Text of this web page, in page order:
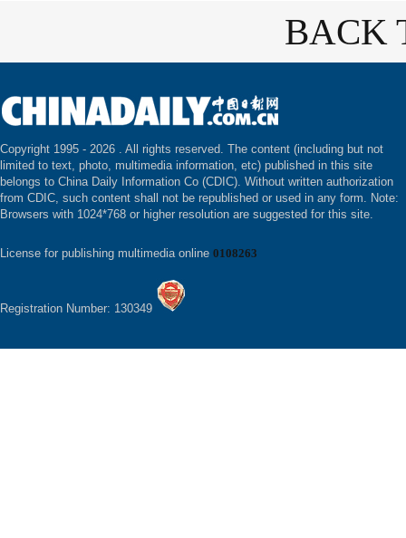
BACK
Copyright 1995 - 2026 . All rights reserved. The content (including but not
limited to text, photo, multimedia information, etc) published in this site
belongs to China Daily Information Co (CDIC). Without written authorization
from CDIC, such content shall not be republished or used in any form. Note:
Browsers with 1024*768 or higher resolution are suggested for this site.
License for publishing multimedia online 0108263
Registration Number: 130349